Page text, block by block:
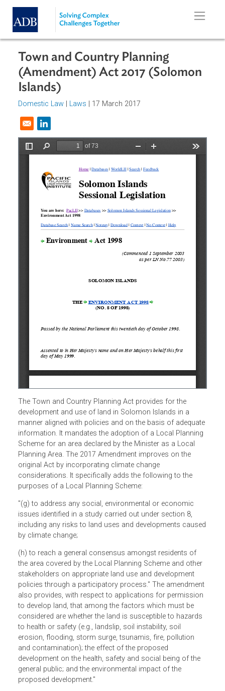
Skip to main content
Town and Country Planning
(Amendment) Act 2017 (Solomon
Islands)
Domestic Law
Opens in a new window
The Town and Country Planning Act provides for the
development and use of land in Solomon Islands in a
manner aligned with policies and on the basis of
information. It mandates the adoption of a Local
Scheme for an area declared by the Minister as a Local
Planning Area. The 2017 Amendment improves on the
original Act by incorporating climate change
considerations. It specifically adds the following to the
purposes of a Local Planning Scheme:
"(g) to address any social, environmental or economic
issues identified in a study carried out under section 8,
including any risks to land uses and developments
by climate change;
(h) to reach a general consensus amongst residents of
the area covered by the Local Planning Scheme and other
stakeholders on appropriate land use and development
policies through a participatory process." The
also provides, with respect to applications for
to develop land, that among the factors which must be
considered are whether the land is susceptible to hazards